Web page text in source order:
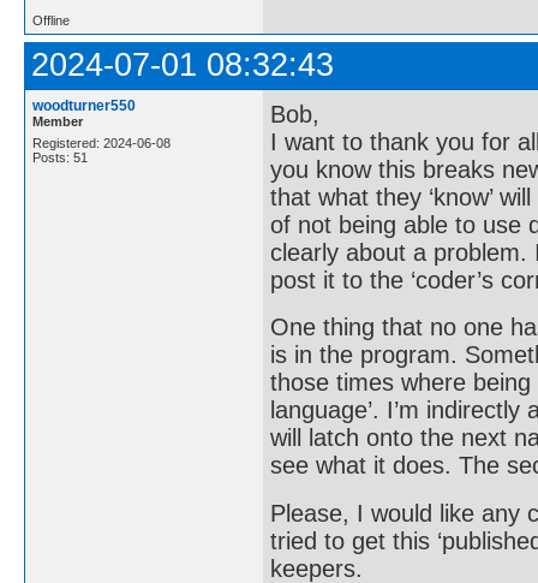
Offline
2024-07-01 08:32:43
woodturner550
Member
Registered: 2024-06-08
Posts: 51
Bob,
I want to thank you for
you know this breaks
that what they ‘know’
of not being able to use
clearly about a
post it to the ‘coder’s
One thing that no one
is in the program.
those times where
language’. I’m
will latch onto the next
see what it does. The
Please, I would like any
tried to get this
keepers.